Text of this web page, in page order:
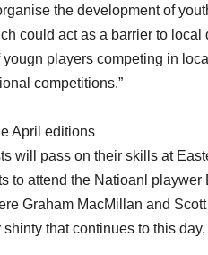
the development of
could act as a barrier to
yougn players competing in
competitions.”
April editions
will pass on their skills at
to attend the Natioanl
Graham MacMillan and
that continues to this